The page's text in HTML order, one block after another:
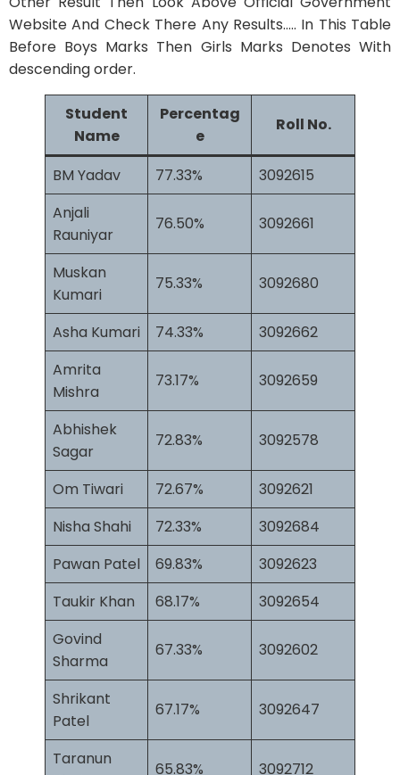
Website And Check There Any Results….. In This Table
Before Boys Marks Then Girls Marks Denotes With
descending order.
Student
Name
Percentag
e
Roll No.
BM Yadav 77.33%
3092615
Anjali
Rauniyar
76.50% 3092661
Muskan
Kumari
75.33% 3092680
Asha Kumari 74.33%
3092662
Amrita
Mishra
73.17% 3092659
Abhishek
Sagar
72.83% 3092578
Om Tiwari 72.67%
3092621
Nisha Shahi
72.33%
3092684
Pawan Patel
69.83%
3092623
Taukir Khan
68.17%
3092654
Govind
Sharma
67.33% 3092602
Shrikant
Patel
67.17% 3092647
Taranun
65.83% 3092712